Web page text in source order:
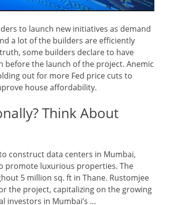
to launch new initiatives as demand
a lot of the builders are efficiently
some builders declare to have
the launch of the project. Anemic
out for more Fed price cuts to
house affordability.
Think About
construct data centers in Mumbai,
promote luxurious properties. The
5 million sq. ft in Thane. Rustomjee
the project, capitalizing on the growing
investors in Mumbai’s …